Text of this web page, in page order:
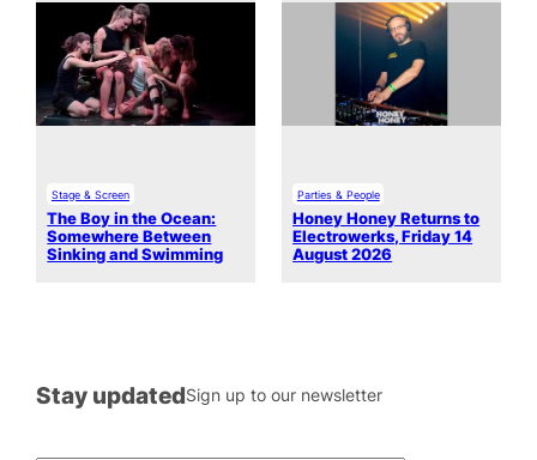
Stage & Screen
The Boy in the Ocean:
Somewhere Between
Sinking and Swimming
Parties & People
Honey Honey Returns to
Electrowerks, Friday 14
August 2026
Stay updatedSign up to our newsletter